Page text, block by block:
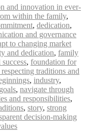
and innovation in ever-
within the family,
, dedication,
and governance
to changing market
and dedication, family
, foundation for
traditions and
, industry,
, navigate through
and responsibilities,
, story, strong
decision-making